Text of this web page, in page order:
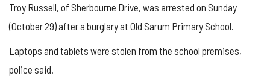
Troy Russell, of Sherbourne Drive, was arrested on Sunday
(October 29) after a burglary at Old Sarum Primary School.
Laptops and tablets were stolen from the school premises,
police said.